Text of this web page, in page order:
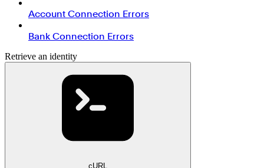
Account Connection Errors
Bank Connection Errors
Retrieve an identity
cURL